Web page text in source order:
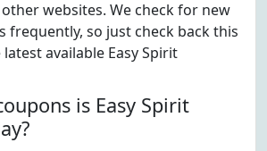
websites. We check for new
frequently, so just check back this
available Easy Spirit
is Easy Spirit